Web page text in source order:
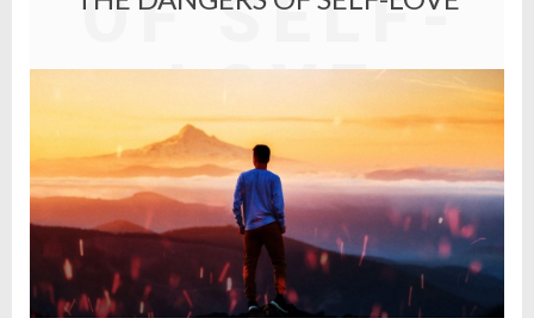
OF SELF-
LOVE